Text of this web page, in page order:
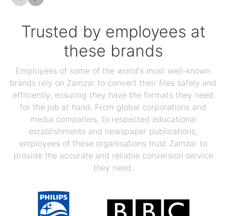
Trusted by employees at
these brands
Employees of some of the world's most well-known
brands rely on Zamzar to convert their files safely and
efficiently, ensuring they have the formats they need
for the job at hand. From global corporations and
media companies, to respected educational
establishments and newspaper publications,
employees of these organisations trust Zamzar to
provide the accurate and reliable conversion service
they need.